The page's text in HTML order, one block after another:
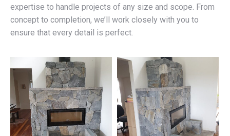
expertise to handle projects of any size and scope. From
concept to completion, we’ll work closely with you to
ensure that every detail is perfect.